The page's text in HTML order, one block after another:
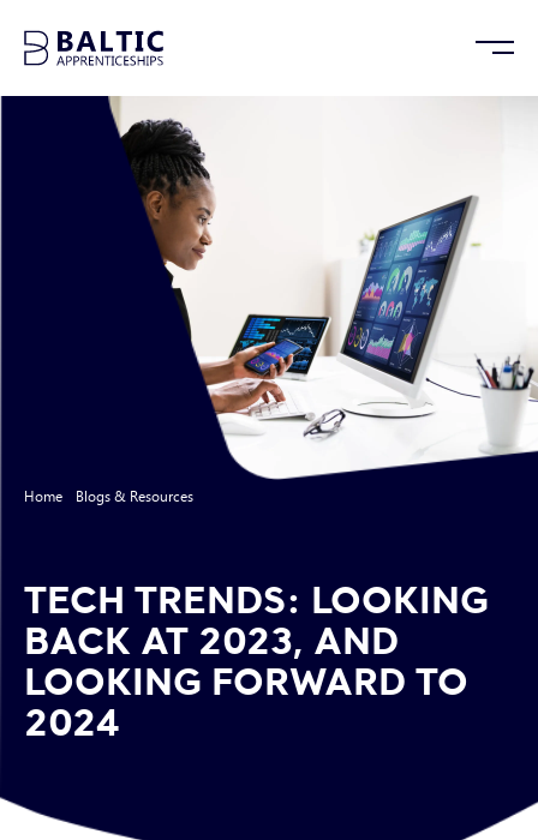
Home Blogs & Resources
TECH TRENDS: LOOKING
BACK AT 2023, AND
LOOKING FORWARD TO
2024